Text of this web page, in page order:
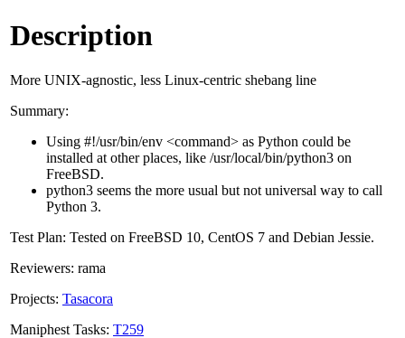
Description
More UNIX-agnostic, less Linux-centric shebang line
Summary:
Using #!/usr/bin/env <command> as Python could be
installed at other places, like /usr/local/bin/python3 on
FreeBSD.
python3 seems the more usual but not universal way to call
Python 3.
Test Plan: Tested on FreeBSD 10, CentOS 7 and Debian Jessie.
Reviewers: rama
Projects: Tasacora
Maniphest Tasks: T259